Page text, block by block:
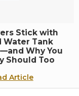
Stick with
Water Tank
Why You
Should Too
Article